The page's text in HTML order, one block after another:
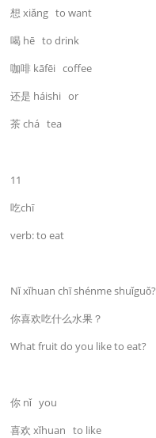
想 xiǎng to want
喝 hē to drink
咖啡 kāfēi coffee
还是 háishi or
茶 chá tea
11
吃chī
verb: to eat
Nǐ xǐhuan chī shénme shuǐguǒ?
你喜欢吃什么水果？
What fruit do you like to eat?
你 nǐ you
喜欢 xǐhuan to like